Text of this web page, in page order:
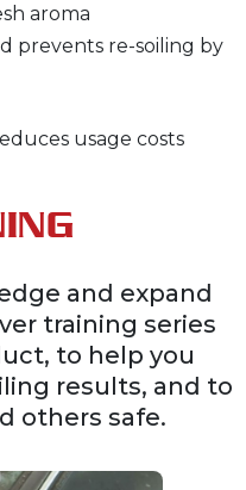
aroma
prevents re-soiling by
usage costs
and expand
training series
to help you
results, and to
others safe.